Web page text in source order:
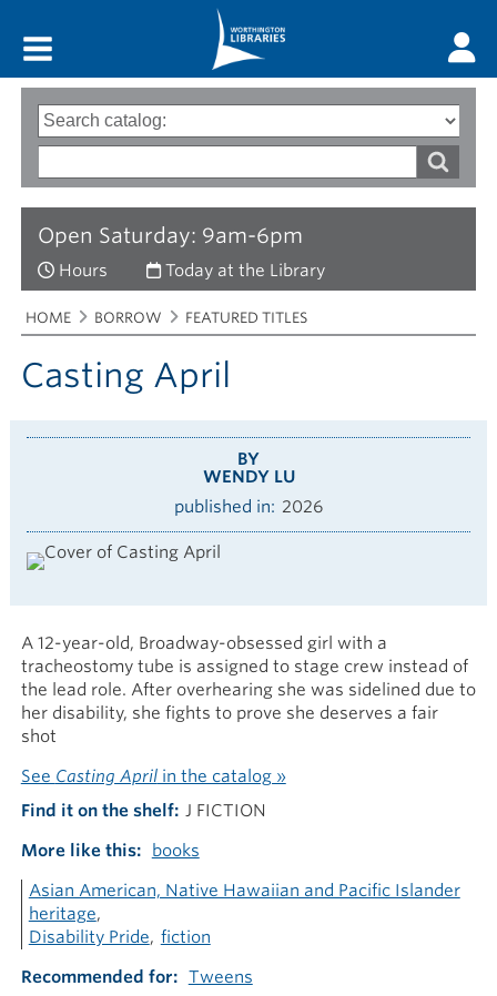
Open Saturday: 9am-6pm
Hours Today at the Library
Search
options
Type
of
words
Breadcrumbs
You
are
here:
HOME BORROW FEATURED TITLES
Casting April
BY
WENDY LU
published in
2026
A 12-year-old, Broadway-obsessed girl with a
tracheostomy tube is assigned to stage crew instead of
the lead role. After overhearing she was sidelined due to
her disability, she fights to prove she deserves a fair
shot
See Casting Aprilin the catalog »
Find it on the shelf J FICTION
More like this
books
Asian American, Native Hawaiian and Pacific Islander
heritage
Disability Pride
fiction
Recommended for
Tweens